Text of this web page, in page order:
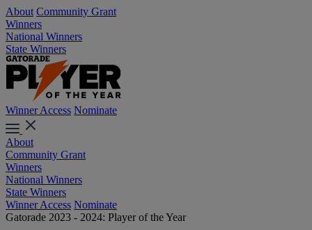
About Community Grant
Winners
National Winners
State Winners
Winner Access Nominate
About
Community Grant
Winners
National Winners
State Winners
Winner Access Nominate
Gatorade 2023 - 2024: Player of the Year